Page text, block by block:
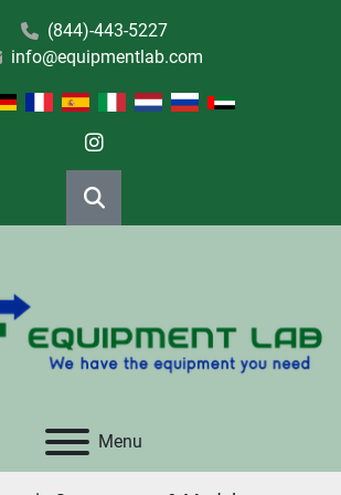
(844)-443-5227
info@equipmentlab.com
instagram
Search
Menu